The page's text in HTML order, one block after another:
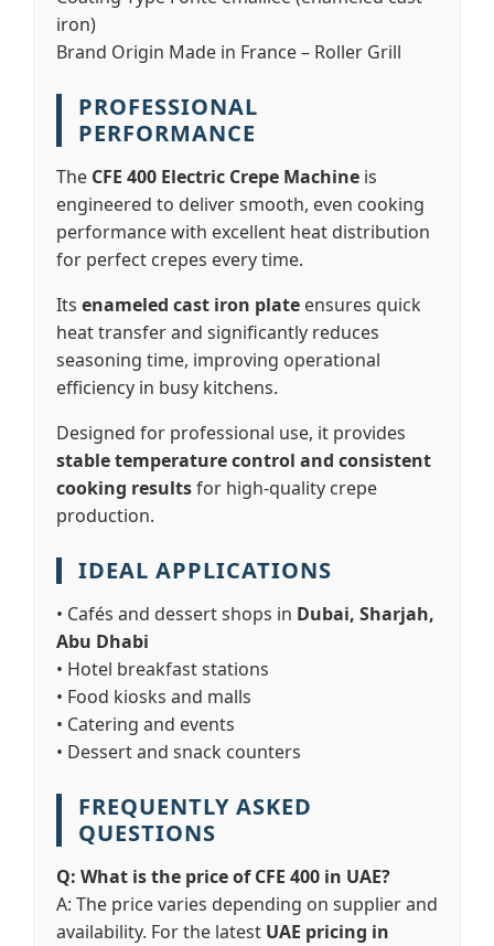
iron)
Brand Origin Made in France – Roller Grill
PROFESSIONAL
PERFORMANCE
The CFE 400 Electric Crepe Machine is
engineered to deliver smooth, even cooking
performance with excellent heat distribution
for perfect crepes every time.
Its enameled cast iron plate ensures quick
heat transfer and significantly reduces
seasoning time, improving operational
efficiency in busy kitchens.
Designed for professional use, it provides
stable temperature control and consistent
cooking resultsfor high-quality crepe
production.
IDEAL APPLICATIONS
• Cafés and dessert shops in Dubai, Sharjah,
Abu Dhabi
• Hotel breakfast stations
• Food kiosks and malls
• Catering and events
• Dessert and snack counters
FREQUENTLY ASKED
QUESTIONS
Q: What is the price of CFE 400 in UAE?
A: The price varies depending on supplier and
availability. For the latest UAE pricing in